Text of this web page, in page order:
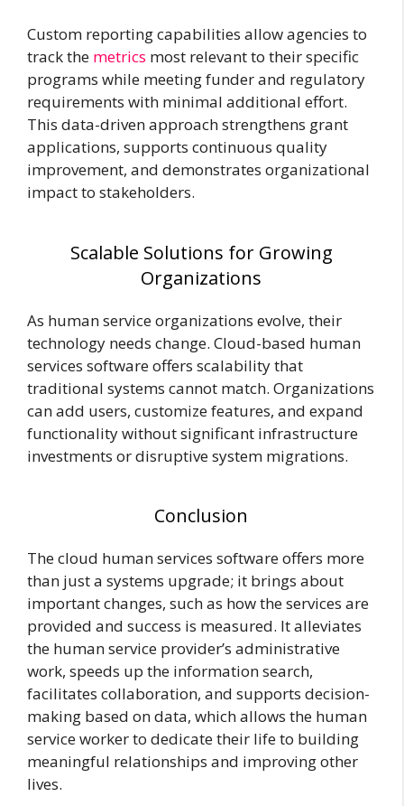
Custom reporting capabilities allow agencies to
track the metrics most relevant to their specific
programs while meeting funder and regulatory
requirements with minimal additional effort.
This data-driven approach strengthens grant
applications, supports continuous quality
improvement, and demonstrates organizational
impact to stakeholders.
Scalable Solutions for Growing
Organizations
As human service organizations evolve, their
technology needs change. Cloud-based human
services software offers scalability that
traditional systems cannot match. Organizations
can add users, customize features, and expand
functionality without significant infrastructure
investments or disruptive system migrations.
Conclusion
The cloud human services software offers more
than just a systems upgrade; it brings about
important changes, such as how the services are
provided and success is measured. It alleviates
the human service provider’s administrative
work, speeds up the information search,
facilitates collaboration, and supports decision-
making based on data, which allows the human
service worker to dedicate their life to building
meaningful relationships and improving other
lives.